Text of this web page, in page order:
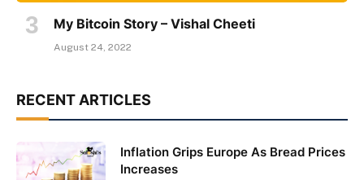
My Bitcoin Story – Vishal Cheeti
August 24, 2022
RECENT ARTICLES
Inflation Grips Europe As Bread Prices
Increases